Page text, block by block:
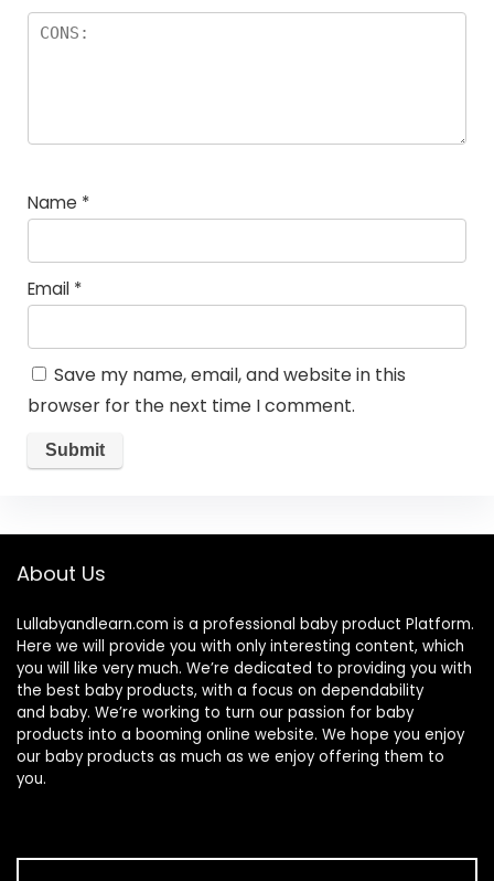
Name *
Email *
Save my name, email, and website in this
browser for the next time I comment.
About Us
Lullabyandlearn.com is a professional baby product Platform.
Here we will provide you with only interesting content, which
you will like very much. We’re dedicated to providing you with
the best baby products, with a focus on dependability
and baby. We’re working to turn our passion for baby
products into a booming online website. We hope you enjoy
our baby products as much as we enjoy offering them to
you.